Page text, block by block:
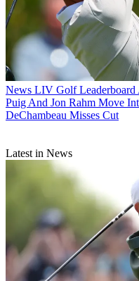
News LIV Golf Leaderboard
Puig And Jon Rahm Move
DeChambeau Misses Cut
Latest in News